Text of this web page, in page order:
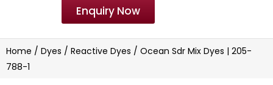
Enquiry Now
Home / Dyes / Reactive Dyes / Ocean Sdr Mix Dyes | 205-
788-1